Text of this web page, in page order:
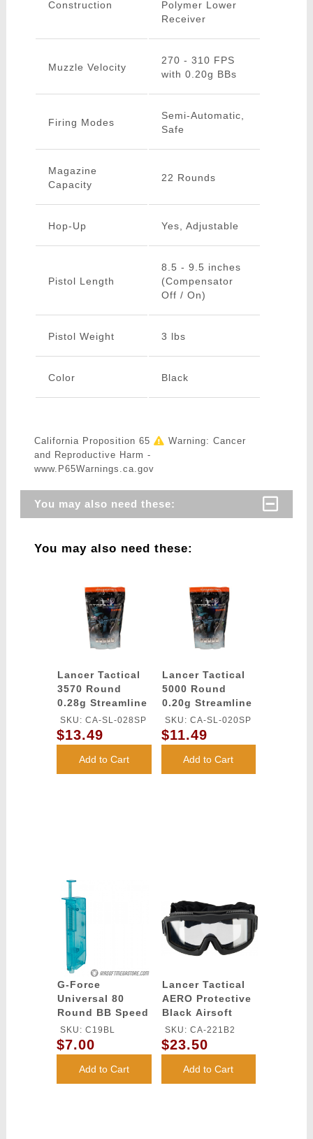
Construction
Polymer Lower
Receiver
Muzzle Velocity
270 - 310 FPS
with 0.20g BBs
Firing Modes
Semi-Automatic,
Safe
Magazine
Capacity
22 Rounds
Hop-Up Yes, Adjustable
Pistol Length
8.5 - 9.5 inches
(Compensator
Off / On)
Pistol Weight 3 lbs
Color Black
California Proposition 65
Warning: Cancer
and Reproductive Harm -
www.P65Warnings.ca.gov
You may also need these:
You may also need these:
Lancer Tactical
3570 Round
0.28g Streamline
Competition
Grade BBs
(Color: White)
SKU: CA-SL-028SP
$13.49
Add to Cart
Lancer Tactical
5000 Round
0.20g Streamline
Competition
Grade BBs
(Color: White)
SKU: CA-SL-020SP
$11.49
Add to Cart
G-Force
Universal 80
Round BB Speed
Loader - BLUE
SKU: C19BL
$7.00
Add to Cart
Lancer Tactical
AERO Protective
Black Airsoft
Goggles - (Clear)
SKU: CA-221B2
$23.50
Add to Cart